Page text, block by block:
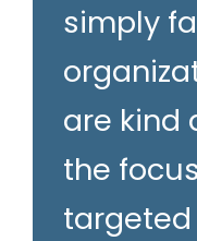
simply
are kind
the